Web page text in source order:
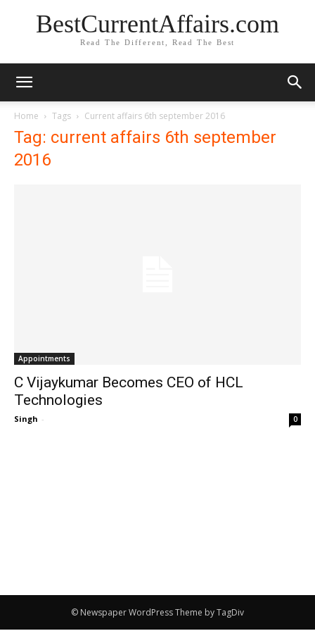
BestCurrentAffairs.com
Read The Different, Read The Best
Home Tags Current affairs 6th september 2016
Tag: current affairs 6th september
2016
Appointments
C Vijaykumar Becomes CEO of HCL
Technologies
Singh - 0
© Newspaper WordPress Theme by TagDiv